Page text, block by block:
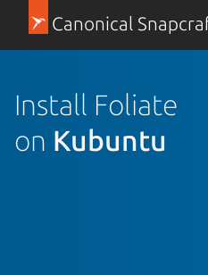
Canonical
Install Foliate
on Kubuntu